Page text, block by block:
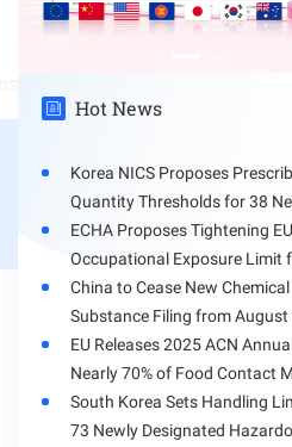
Hot News
Korea NICS Proposes
Quantity Thresholds for 38
Hazardous Chemicals
ECHA Proposes Tightening EU
Occupational Exposure Limit
Toluene
China to Cease New Chemical
Substance Filing from August
EU Releases 2025 ACN
Nearly 70% of Food Contact
Involve Health Risks
South Korea Sets Handling
73 Newly Designated